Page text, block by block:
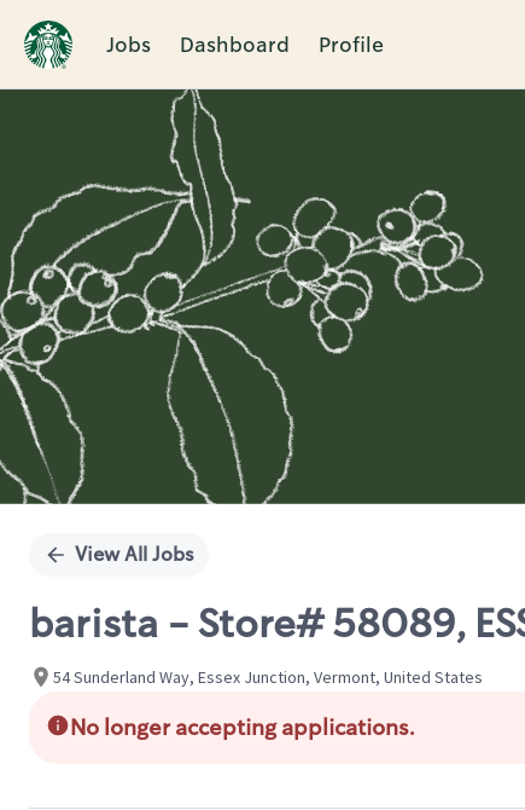
Jobs Dashboard Profile
Single
View All Jobs
barista - Store# 58089,
54 Sunderland Way, Essex Junction, Vermont, United States
No longer accepting applications.